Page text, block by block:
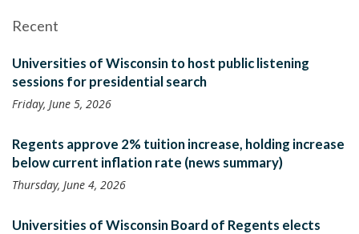
Recent
Universities of Wisconsin to host public listening
sessions for presidential search
Friday, June 5, 2026
Regents approve 2% tuition increase, holding increase
below current inflation rate (news summary)
Thursday, June 4, 2026
Universities of Wisconsin Board of Regents elects